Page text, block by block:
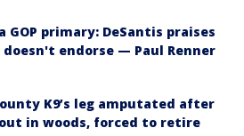
GOP primary: DeSantis praises
endorse — Paul Renner
K9’s leg amputated after
in woods, forced to retire